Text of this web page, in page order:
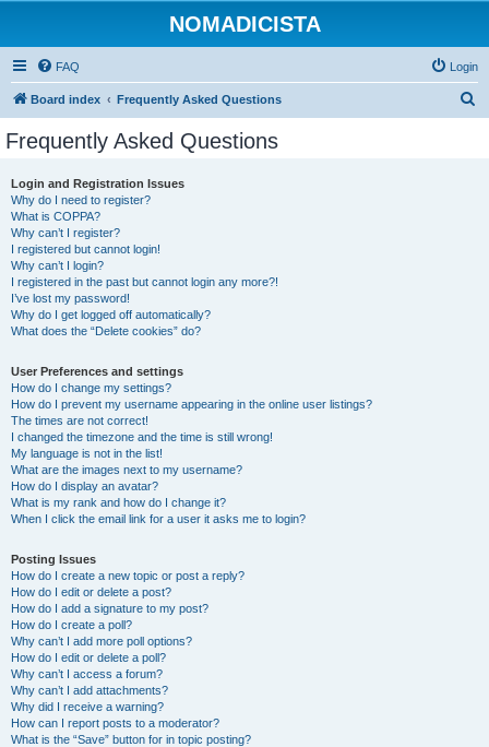
NOMADICISTA
FAQ Login
Board index Frequently Asked Questions
Frequently Asked Questions
Login and Registration Issues
Why do I need to register?
What is COPPA?
Why can’t I register?
I registered but cannot login!
Why can’t I login?
I registered in the past but cannot login any more?!
I’ve lost my password!
Why do I get logged off automatically?
What does the “Delete cookies” do?
User Preferences and settings
How do I change my settings?
How do I prevent my username appearing in the online user listings?
The times are not correct!
I changed the timezone and the time is still wrong!
My language is not in the list!
What are the images next to my username?
How do I display an avatar?
What is my rank and how do I change it?
When I click the email link for a user it asks me to login?
Posting Issues
How do I create a new topic or post a reply?
How do I edit or delete a post?
How do I add a signature to my post?
How do I create a poll?
Why can’t I add more poll options?
How do I edit or delete a poll?
Why can’t I access a forum?
Why can’t I add attachments?
Why did I receive a warning?
How can I report posts to a moderator?
What is the “Save” button for in topic posting?